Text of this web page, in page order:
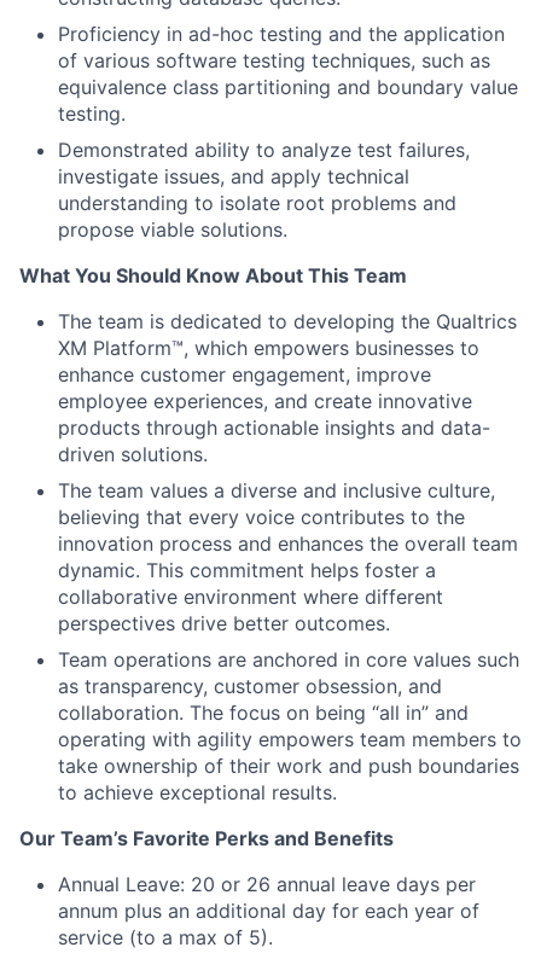
Proficiency in ad-hoc testing and the application
of various software testing techniques, such as
equivalence class partitioning and boundary value
testing.
Demonstrated ability to analyze test failures,
investigate issues, and apply technical
understanding to isolate root problems and
propose viable solutions.
What You Should Know About This Team
The team is dedicated to developing the Qualtrics
XM Platform™, which empowers businesses to
enhance customer engagement, improve
employee experiences, and create innovative
products through actionable insights and data-
driven solutions.
The team values a diverse and inclusive culture,
believing that every voice contributes to the
innovation process and enhances the overall team
dynamic. This commitment helps foster a
collaborative environment where different
perspectives drive better outcomes.
Team operations are anchored in core values such
as transparency, customer obsession, and
collaboration. The focus on being “all in” and
operating with agility empowers team members to
take ownership of their work and push boundaries
to achieve exceptional results.
Our Team’s Favorite Perks and Benefits
Annual Leave: 20 or 26 annual leave days per
annum plus an additional day for each year of
service (to a max of 5).